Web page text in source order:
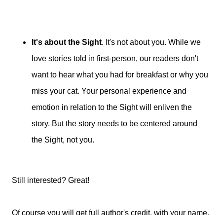
It's about the Sight. It's not about you. While we
love stories told in first-person, our readers don't
want to hear what you had for breakfast or why you
miss your cat. Your personal experience and
emotion in relation to the Sight will enliven the
story. But the story needs to be centered around
the Sight, not you.
Still interested? Great!
Of course you will get full author's credit, with your name,